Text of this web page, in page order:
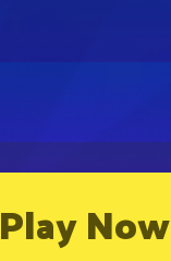
Play Now